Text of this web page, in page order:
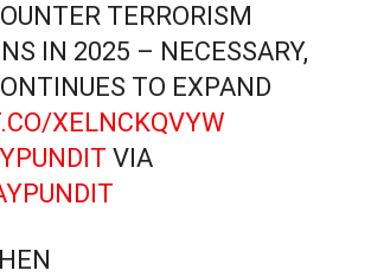
TERRORISM
IN 2025 – NECESSARY,
TO EXPAND
XELNCKQVYW
VIA